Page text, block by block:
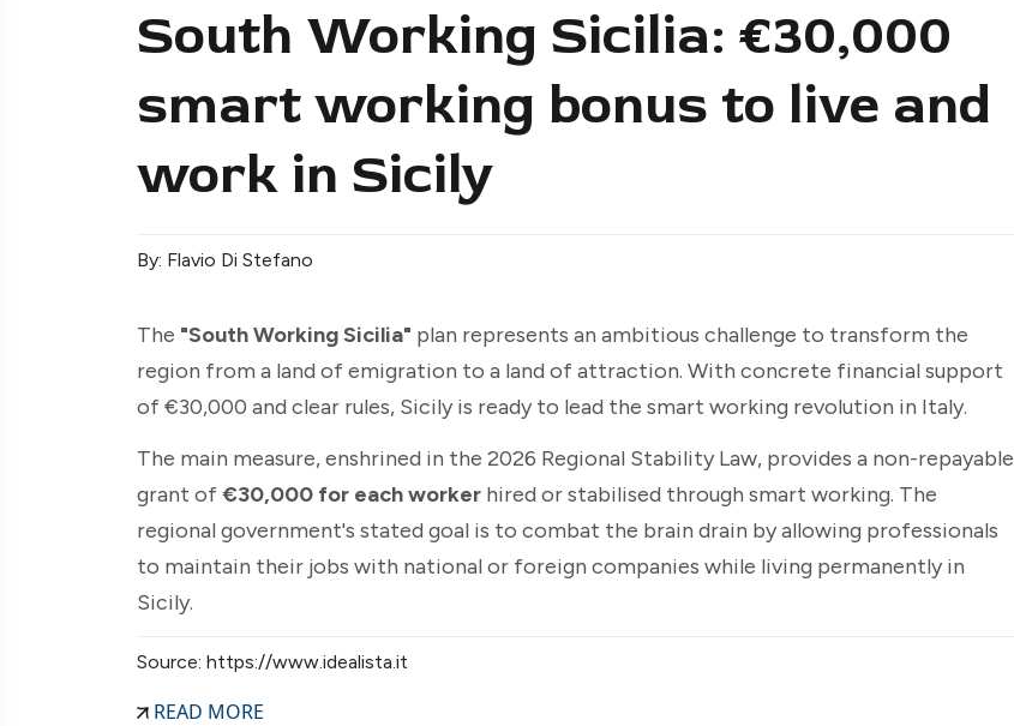
South Working Sicilia: €30,000
smart working bonus to live and
work in Sicily
By: Flavio Di Stefano
The "South Working Sicilia" plan represents an ambitious challenge to transform the
region from a land of emigration to a land of attraction. With concrete financial support
of €30,000 and clear rules, Sicily is ready to lead the smart working revolution in Italy.
The main measure, enshrined in the 2026 Regional Stability Law, provides a non-repayable
grant of€30,000 for each worker hired or stabilised through smart working. The
regional government's stated goal is to combat the brain drain by allowing professionals
to maintain their jobs with national or foreign companies while living permanently in
Sicily.
Source: https://www.idealista.it
READ MORE